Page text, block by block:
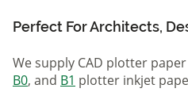
Perfect For Architects,
We supply CAD plotter
B0, and B1 plotter inkjet